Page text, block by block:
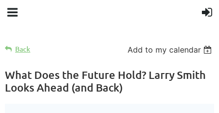
Back Add to my calendar
What Does the Future Hold? Larry Smith
Looks Ahead (and Back)